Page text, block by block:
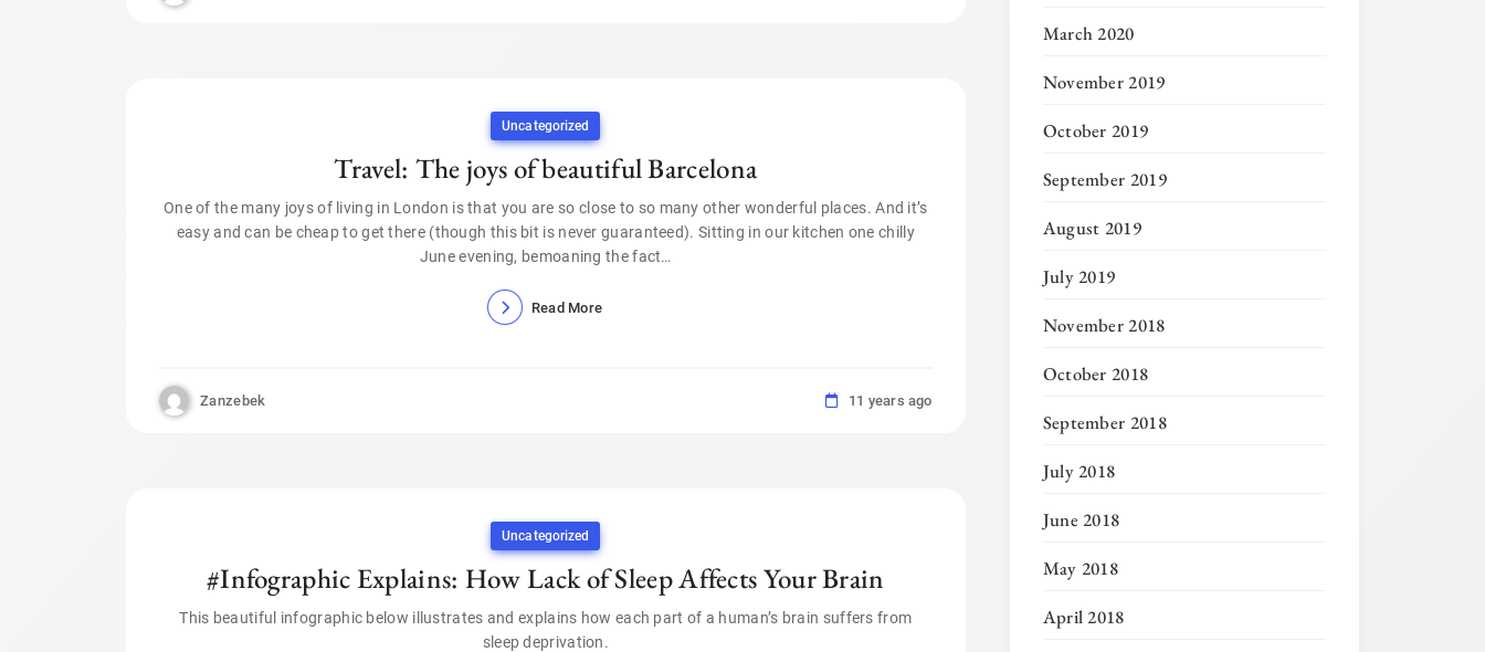
Uncategorized
Travel: The joys of beautiful Barcelona
One of the many joys of living in London is that you are so close to so many other wonderful places. And it’s
easy and can be cheap to get there (though this bit is never guaranteed). Sitting in our kitchen one chilly
June evening, bemoaning the fact…
Read More
Zanzebek 11 years ago
Uncategorized
#Infographic Explains: How Lack of Sleep Affects Your Brain
This beautiful infographic below illustrates and explains how each part of a human’s brain suffers from
sleep deprivation.
March 2020
November 2019
October 2019
September 2019
August 2019
July 2019
November 2018
October 2018
September 2018
July 2018
June 2018
May 2018
April 2018